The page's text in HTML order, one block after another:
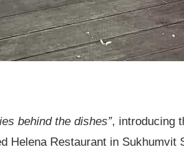
behind the dishes”, introducing
Helena Restaurant in Sukhumvit